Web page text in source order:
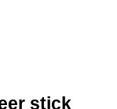
stick